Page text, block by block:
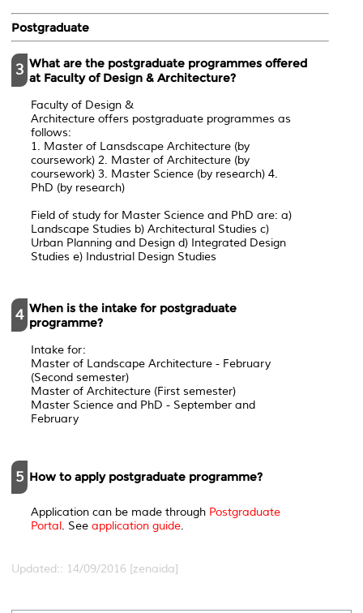
Postgraduate
3 What are the postgraduate programmes offered
at Faculty of Design & Architecture?
Faculty of Design &
Architecture offers postgraduate programmes as
follows:
1. Master of Lansdscape Architecture (by
coursework) 2. Master of Architecture (by
coursework) 3. Master Science (by research) 4.
PhD (by research)
Field of study for Master Science and PhD are: a)
Landscape Studies b) Architectural Studies c)
Urban Planning and Design d) Integrated Design
Studies e) Industrial Design Studies
4 When is the intake for postgraduate
programme?
Intake for:
Master of Landscape Architecture - February
(Second semester)
Master of Architecture (First semester)
Master Science and PhD - September and
February
5 How to apply postgraduate programme?
Application can be made through Postgraduate
Portal. See application guide.
Updated:: 14/09/2016 [zenaida]